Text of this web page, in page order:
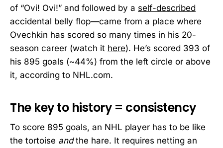
of “Ovi! Ovi!” and followed by a self-described
accidental belly flop—came from a place where
Ovechkin has scored so many times in his 20-
season career (watch it here). He’s scored 393 of
his 895 goals (~44%) from the left circle or above
it, according to NHL.com.
The key to history = consistency
To score 895 goals, an NHL player has to be like
the tortoise andthe hare. It requires netting an